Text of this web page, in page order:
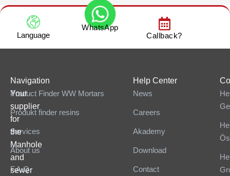
Language
WhatsApp
Callback?
Your
supplier
for
the
Manhole
and
sewer
Navigation
Product Finder WW Mortars
Produkt finder resins
Services
About us
F.A.Q
Help Center
News
Careers
Akademy
Download
Contact